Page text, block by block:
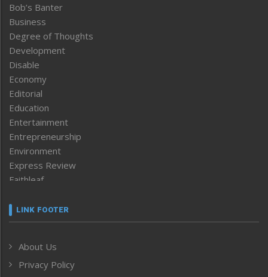
Bob’s Banter
Business
Degree of Thoughts
Development
Disable
Economy
Editorial
Education
Entertainment
Entrepreneurship
Environment
Express Review
Faithleaf
Frontpage
Human Rights
ICAR
LINK FOOTER
About Us
Privacy Policy